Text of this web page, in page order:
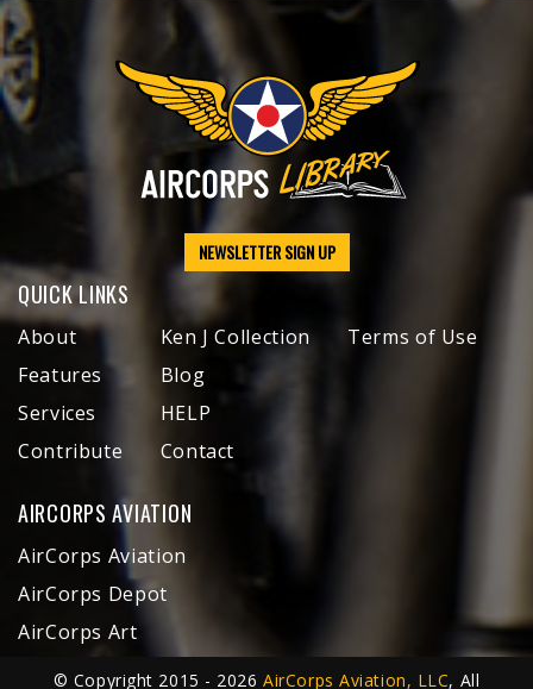
NEWSLETTER SIGN UP
QUICK LINKS
About
Features
Services
Contribute
Ken J Collection
Blog
HELP
Contact
Terms of Use
AIRCORPS AVIATION
AirCorps Aviation
AirCorps Depot
AirCorps Art
© Copyright 2015 - 2026AirCorps Aviation, LLC, All